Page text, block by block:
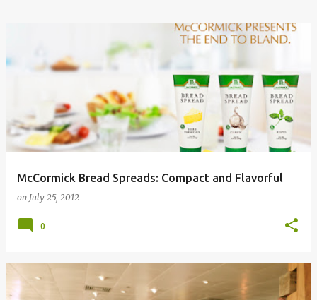
McCormick Bread Spreads: Compact and Flavorful
on July 25, 2012
0